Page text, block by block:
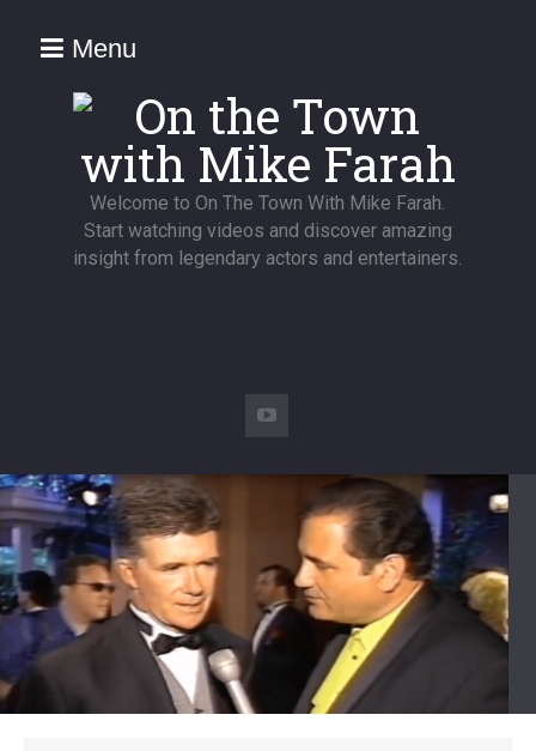
Menu
Welcome to On The Town With Mike Farah.
Start watching videos and discover amazing
insight from legendary actors and entertainers.